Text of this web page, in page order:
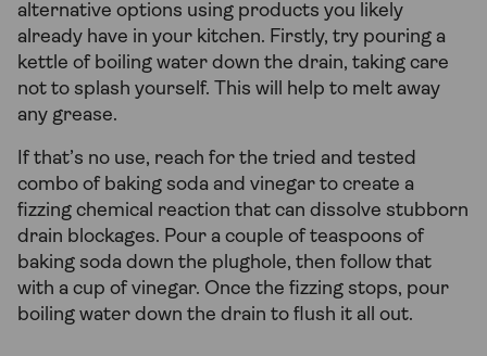
alternative options using products you likely
already have in your kitchen. Firstly, try pouring a
kettle of boiling water down the drain, taking care
not to splash yourself. This will help to melt away
any grease.
If that’s no use, reach for the tried and tested
combo of baking soda and vinegar to create a
fizzing chemical reaction that can dissolve stubborn
drain blockages. Pour a couple of teaspoons of
baking soda down the plughole, then follow that
with a cup of vinegar. Once the fizzing stops, pour
boiling water down the drain to flush it all out.